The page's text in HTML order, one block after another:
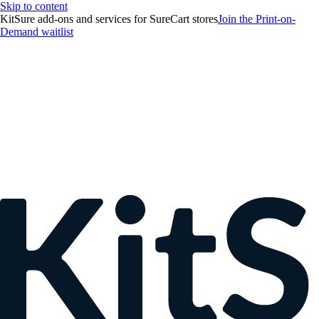
Skip to content
KitSure add-ons and services for SureCart storesJoin the Print-on-
Demand waitlist